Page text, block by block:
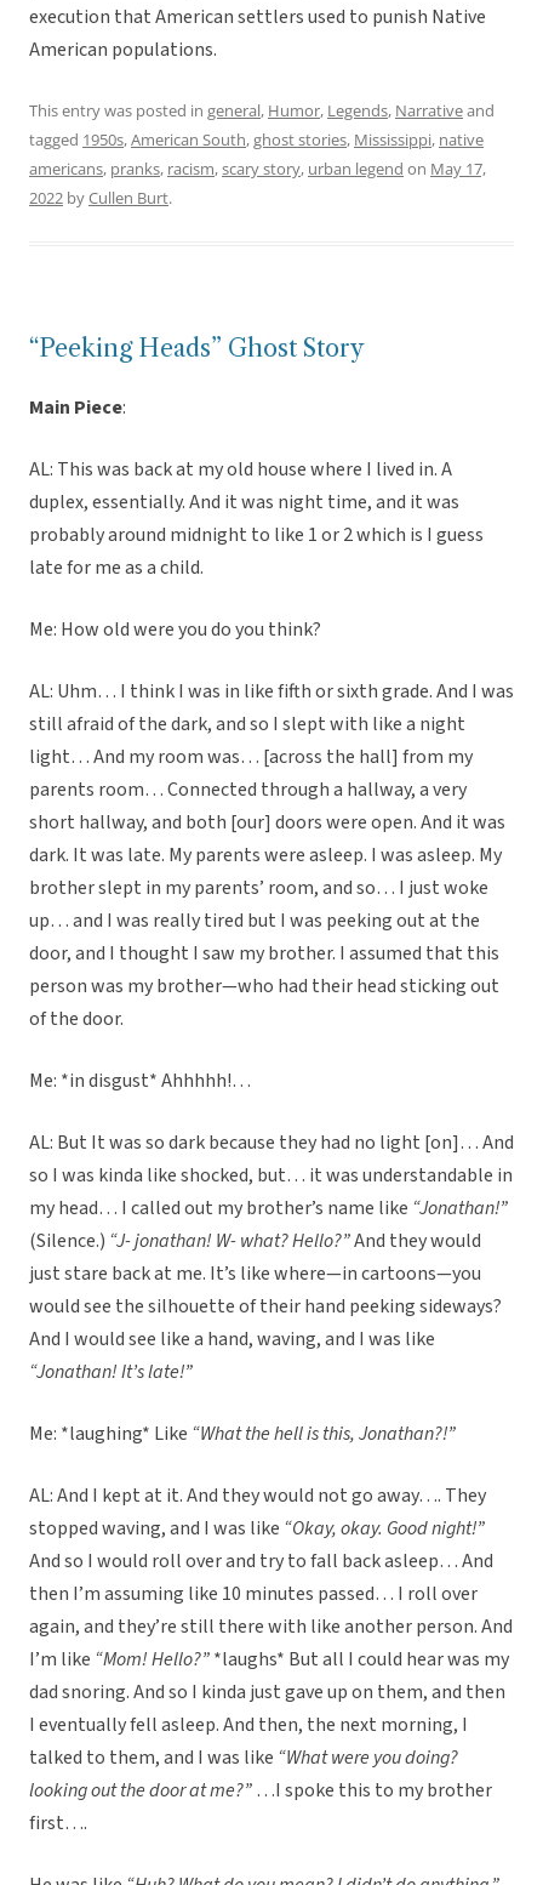
execution that American settlers used to punish Native
American populations.
This entry was posted in general, Humor, Legends, Narrativeand
tagged 1950s,American South,ghost stories, Mississippi, native
americans, pranks, racism,scary story, urban legend on May 17,
2022 byCullen Burt.
“Peeking Heads” Ghost Story
Main Piece:
AL: This was back at my old house where I lived in. A
duplex, essentially. And it was night time, and it was
probably around midnight to like 1 or 2 which is I guess
late for me as a child.
Me: How old were you do you think?
AL: Uhm… I think I was in like fifth or sixth grade. And I was
still afraid of the dark, and so I slept with like a night
light… And my room was… [across the hall] from my
parents room… Connected through a hallway, a very
short hallway, and both [our] doors were open. And it was
dark. It was late. My parents were asleep. I was asleep. My
brother slept in my parents’ room, and so… I just woke
up… and I was really tired but I was peeking out at the
door, and I thought I saw my brother. I assumed that this
person was my brother—who had their head sticking out
of the door.
Me: *in disgust* Ahhhhh!…
AL: But It was so dark because they had no light [on]… And
so I was kinda like shocked, but… it was understandable in
my head… I called out my brother’s name like “Jonathan!”
(Silence.) “J- jonathan! W- what? Hello?”And they would
just stare back at me. It’s like where—in cartoons—you
would see the silhouette of their hand peeking sideways?
And I would see like a hand, waving, and I was like
“Jonathan! It’s late!”
Me: *laughing* Like “What the hell is this, Jonathan?!”
AL: And I kept at it. And they would not go away…. They
stopped waving, and I was like “Okay, okay. Good night!”
And so I would roll over and try to fall back asleep… And
then I’m assuming like 10 minutes passed… I roll over
again, and they’re still there with like another person. And
I’m like “Mom! Hello?”*laughs* But all I could hear was my
dad snoring. And so I kinda just gave up on them, and then
I eventually fell asleep. And then, the next morning, I
talked to them, and I was like “What were you doing?
looking out the door at me?” …I spoke this to my brother
first….